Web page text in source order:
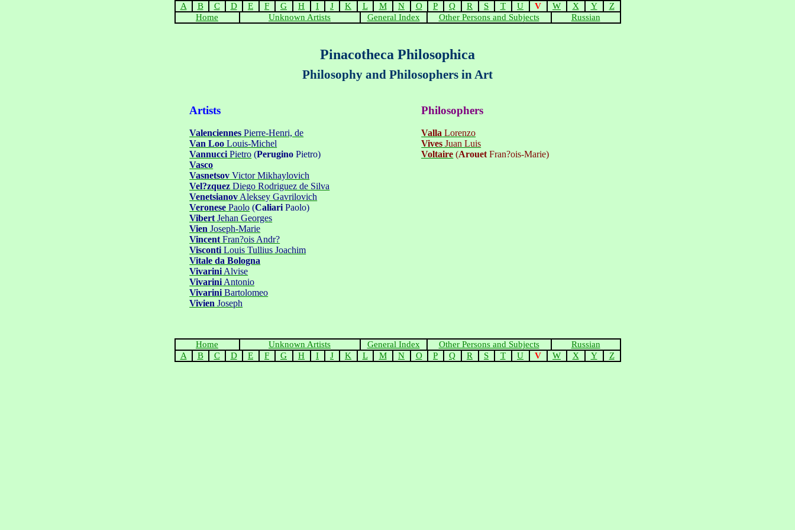
A B C D E F G H I J K L M N O P Q R S T U V W X Y
Z
Home
Unknown Artists General Index Other Persons and Subjects Russian
Pinacotheca Philosophica
Philosophy and Philosophers in Art
Artists Philosophers
Valenciennes Pierre-Henri, de Valla Lorenzo
Van Loo Louis-Michel Vives Juan Luis
Vannucci Pietro (Perugino Pietro) Voltaire (Arouet Fran?ois-Marie)
Vasco
Vasnetsov Victor Mikhaylovich
Vel?zquez Diego Rodriguez de Silva
Venetsianov Aleksey Gavrilovich
Veronese Paolo (Caliari Paolo)
Vibert Jehan Georges
Vien Joseph-Marie
Vincent Fran?ois Andr?
Visconti Louis Tullius Joachim
Vitale da Bologna
Vivarini Alvise
Vivarini Antonio
Vivarini Bartolomeo
Vivien Joseph
Home Unknown Artists General Index Other Persons and Subjects
Russian
A
B C D E F G H I J K L M N O P Q R S T U V W X Y Z